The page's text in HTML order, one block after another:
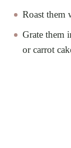
Roast them
Grate them
or carrot